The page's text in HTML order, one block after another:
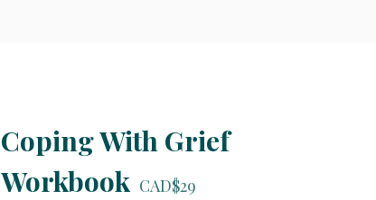
Coping With Grief
Workbook CAD$29